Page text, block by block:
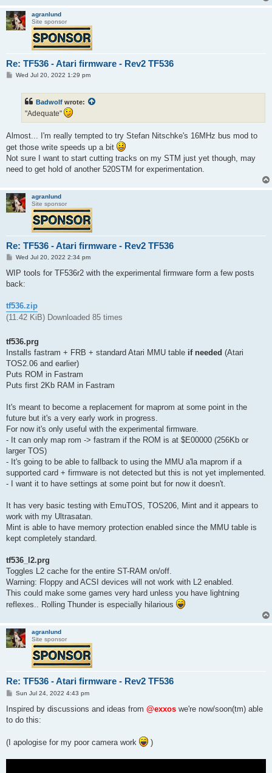
agranlund
Site sponsor
Re: TF536 - Atari firmware - Rev2 TF536
PWed Jul 20, 2022 1:29 pm
Badwolf wrote:
"Adequate"
Almost... I'm really tempted to try Stefan Nitschke's 16MHz bus mod to
get those write speeds up a bit
Not sure I want to start cutting tracks on my STM just yet though, may
need to get hold of another 520STM for experimentation.
agranlund
Site sponsor
Re: TF536 - Atari firmware - Rev2 TF536
P
s
Wed Jul 20, 2022 2:34 pm
WIP tools for TF536r2 with the experimental firmware form a few posts
back:
tf536.zip
(11.42 KiB) Downloaded 85 times
tf536.prg
Installs fastram + FRB + standard Atari MMU table if needed (Atari
TOS2.06 and earlier)
Puts ROM in Fastram
Puts first 2Kb RAM in Fastram
It's meant to become a replacement for maprom at some point in the
future but it's a very early work in progress.
For now it's only useful with the experimental firmware.
- It can only map rom -> fastram if the ROM is at $E00000 (256Kb or
larger TOS)
- It's going to be able to fallback to using the MMU a'la maprom if a
supported card + firmware is not detected but this is not yet implemented.
- I want it to have settings at some point but for now it doesn't.
It has very basic testing with EmuTOS, TOS206, Mint and it appears to
work with my Ultrasatan.
Mint is able to have memory protection enabled since the MMU table is
kept completely standard.
tf536_l2.prg
Toggles L2 cache for the entire ST-RAM on/off.
Warning: Floppy and ACSI devices will not work with L2 enabled.
This could make some games very hard unless you have lightning
reflexes.. Rolling Thunder is especially hilarious
agranlund
Site sponsor
Re: TF536 - Atari firmware - Rev2 TF536
P
s
Sun Jul 24, 2022 4:43 pm
Inspired by discussions and ideas from @exxos we're now/soon(tm) able
to do this:
(I apologise for my poor camera work )